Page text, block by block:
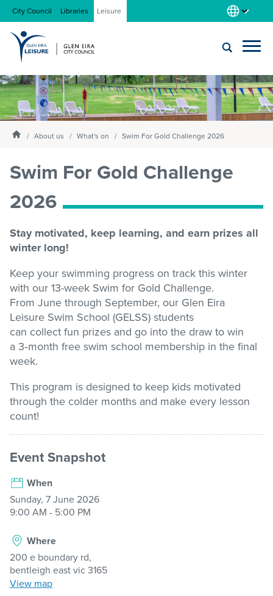
City Council Libraries Leisure
Locations
About us
Gym
Swim school
Stadium
Memberships
Accessibility
Enter
text
and
select
the
down
list
Submit
search
HomepageAbout us What's on Swim For Gold Challenge 2026
Swim For Gold Challenge
2026
Stay motivated, keep learning, and earn prizes all
winter long!
Keep your swimming progress on track this winter
with our13-week Swim for Gold Challenge.
From June through September, our Glen Eira
Leisure Swim School (GELSS) students
can collectfun prizes and go into the draw to win
a 3‑month free swim school membership in the final
week.
This program is designed to keep kids motivated
through the colder months and make every lesson
count!
Event Snapshot
When
Sunday, 7 June 2026
9:00 AM - 5:00 PM
Where
200 e boundary rd,
bentleigh east vic 3165
View map